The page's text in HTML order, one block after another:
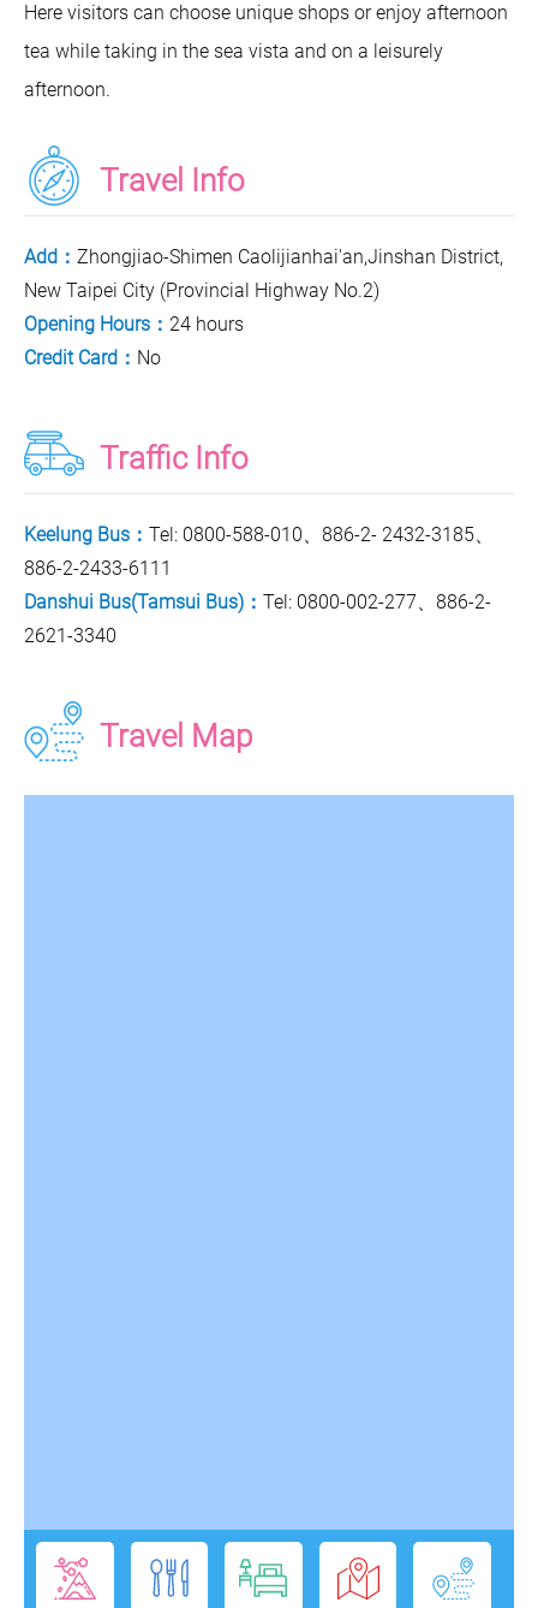
Here visitors can choose unique shops or enjoy afternoon
tea while taking in the sea vista and on a leisurely
afternoon.
Travel Info
Add： Zhongjiao-Shimen Caolijianhai'an,Jinshan District,
New Taipei City (Provincial Highway No.2)
Opening Hours： 24 hours
Credit Card： No
Traffic Info
Keelung Bus： Tel: 0800-588-010、886-2- 2432-3185、
886-2-2433-6111
Danshui Bus(Tamsui Bus)： Tel: 0800-002-277、886-2-
2621-3340
Travel Map